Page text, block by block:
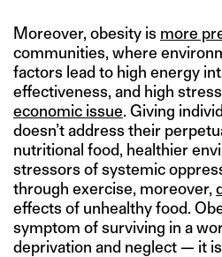
Moreover, obesity is more
communities, where
factors lead to high energy
effectiveness, and high
economic issue. Giving
doesn’t address their
nutritional food, healthier
stressors of systemic
through exercise, moreover,
effects of unhealthy food.
symptom of surviving in a
deprivation and neglect — it